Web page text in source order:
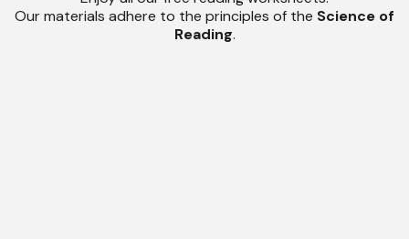
Our materials adhere to the principles of the Science of
Reading.